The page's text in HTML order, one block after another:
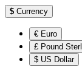
$ Currency
€ Euro
£ Pound
$ US Dollar